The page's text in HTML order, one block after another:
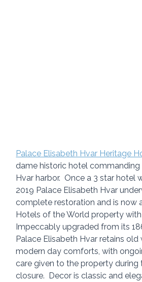
Palace Elisabeth Hvar Heritage
dame historic hotel
Hvar harbor.  Once a 3 star hotel
2019 Palace Elisabeth Hvar
complete restoration and is now
Hotels of the World property
Impeccably upgraded from its
Palace Elisabeth Hvar retains
modern day comforts, with
care given to the property during
closure.  Decor is classic and